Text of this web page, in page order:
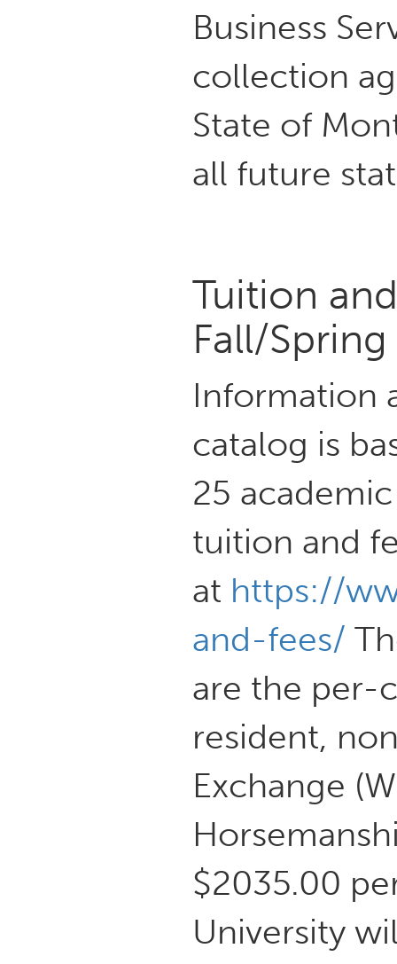
Business
collection
State of
all future
Tuition
Fall/
Information
catalog is
25
tuition and
at https://
and-fees/
are the per-
resident,
Exchange
$2035.00
University